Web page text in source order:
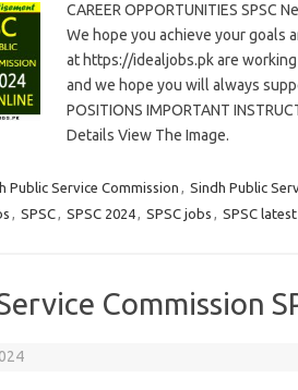
CAREER OPPORTUNITIES
We hope you achieve your goals
at https://idealjobs.pk are
and we hope you will always
POSITIONS IMPORTANT
Details View The Image.
Public Service Commission , Sindh Public
, SPSC, SPSC 2024, SPSC jobs , SPSC
Commission